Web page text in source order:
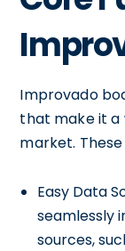
Improvado
that make it a
market.
Easy Data
seamlessly
sources,